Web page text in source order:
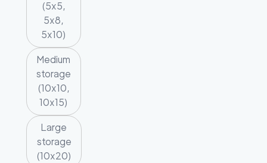
(5x5,
5x8,
5x10)
Medium
storage
(10x10,
10x15)
Large
storage
(10x20)